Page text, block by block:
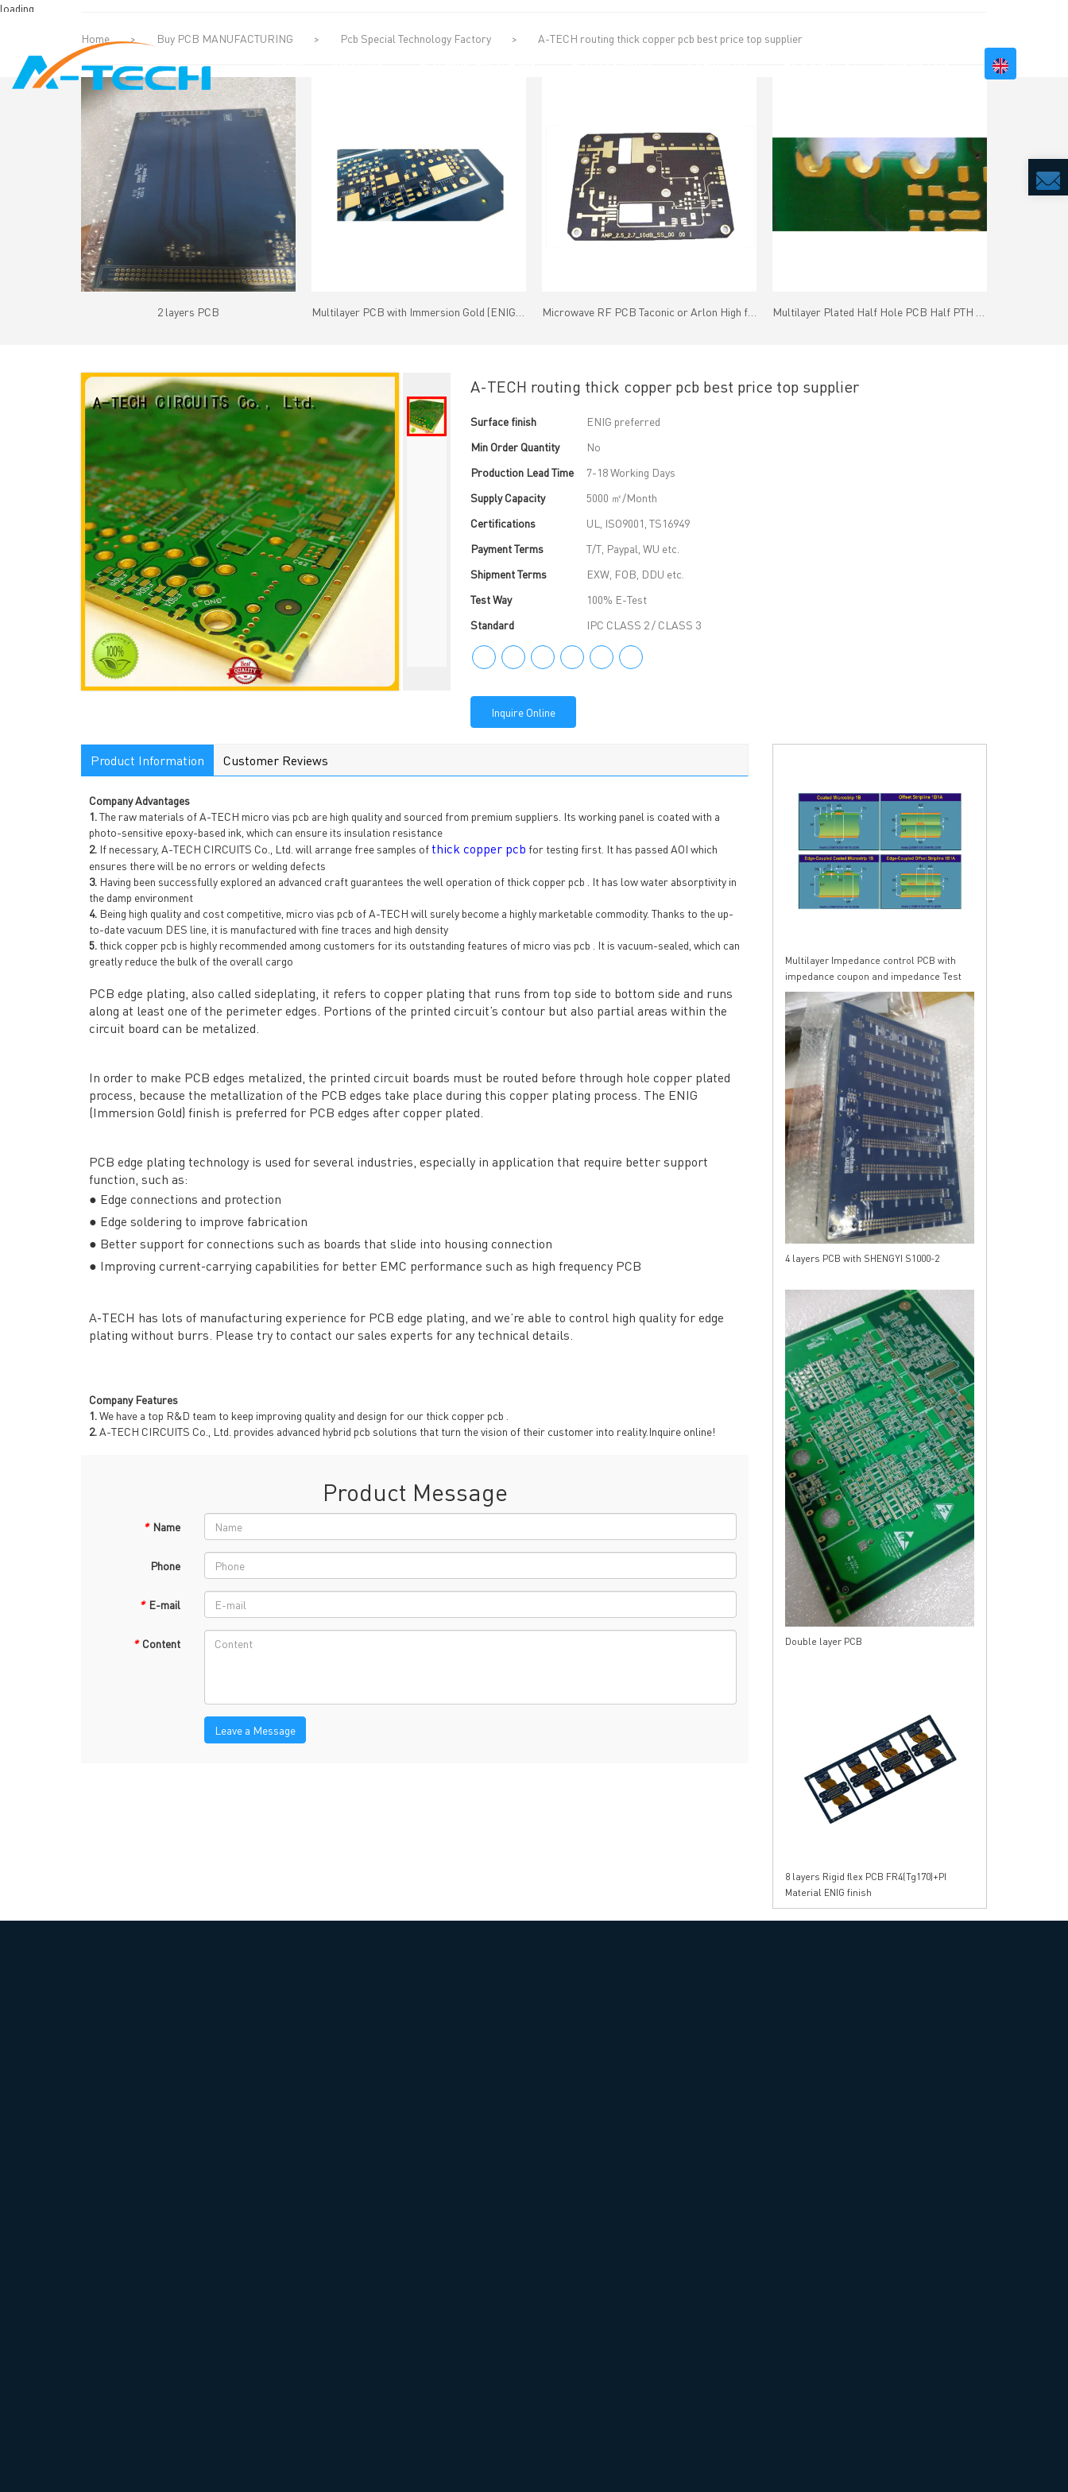
loading
Home > Buy PCB MANUFACTURING > Pcb Special Technology Factory > A-TECH routing thick copper pcb best price top supplier
2 layers PCB
A-TECH routing thick copper pcb best price top supplier
Surface finish
ENIG preferred
Min Order Quantity
No
Production Lead Time
7-18 Working Days
Supply Capacity
5000 ㎡/Month
Certifications
UL, ISO9001, TS16949
Payment Terms
T/T, Paypal, WU etc.
Shipment Terms
EXW, FOB, DDU etc.
Test Way
100% E-Test
Standard
IPC CLASS 2 / CLASS 3
Inquire Online
Product Information Customer Reviews
Company Advantages
1.The raw materials of A-TECH micro vias pcb are high quality and sourced from premium suppliers. Its working panel is coated with a
photo-sensitive epoxy-based ink, which can ensure its insulation resistance
2. If necessary, A-TECH CIRCUITS Co., Ltd. will arrange free samples ofthick copper pcb for testing first. It has passed AOI which
ensures there will be no errors or welding defects
3. Having been successfully explored an advanced craft guarantees the well operation of thick copper pcb . It has low water absorptivity in
the damp environment
4. Being high quality and cost competitive, micro vias pcb of A-TECH will surely become a highly marketable commodity. Thanks to the up-
to-date vacuum DES line, it is manufactured with fine traces and high density
5. thick copper pcb is highly recommended among customers for its outstanding features of micro vias pcb . It is vacuum-sealed, which can
greatly reduce the bulk of the overall cargo
PCB edge plating, also called sideplating, it refers to copper plating that runs from top side to bottom side and runs
along at least one of the perimeter edges. Portions of the printed circuit’s contour but also partial areas within the
circuit board can be metalized.
In order to make PCB edges metalized, the printed circuit boards must be routed before through hole copper plated
process, because the metallization of the PCB edges take place during this copper plating process. The ENIG
(Immersion Gold) finish is preferred for PCB edges after copper plated.
PCB edge plating technology is used for several industries, especially in application that require better support
function, such as:
● Edge connections and protection
● Edge soldering to improve fabrication
● Better support for connections such as boards that slide into housing connection
● Improving current-carrying capabilities for better EMC performance such as high frequency PCB
A-TECH has lots of manufacturing experience for PCB edge plating, and we’re able to control high quality for edge
plating without burrs. Please try to contact our sales experts for any technical details.
Company Features
1.We have a top R&D team to keep improving quality and design for our thick copper pcb .
2.A-TECH CIRCUITS Co., Ltd. provides advanced hybrid pcb solutions that turn the vision of their customer into reality.Inquire online!
Product Message
* Name
Phone
* E-mail
* Content
Leave a Message
Multilayer Impedance control PCB with
impedance coupon and impedance Test
Report
4 layers PCB with SHENGYI S1000-2
Double layer PCB
8 layers Rigid flex PCB FR4(Tg170)+PI
Material ENIG finish
General inquiries & Customer Service
E-Mail: Enquiry@atechcircuit.com
QUICK LINKS
→ CONTACT US
ABOUT A-TECH PCB
→ PCB Certificates
→ Privacy Policy
→RoHS & WEEE
PCB MANUFACTURING
PCB surface finish
RESOURCES
→
Data Sheet
→PCB Terms
→FAQ
→China PCB Supplier
Headquarters: 602, Building B3, Zhimei Huizhi Industrial Park, Fuyong Street, Bao'an District, Shenzhen City, China
Sitemap